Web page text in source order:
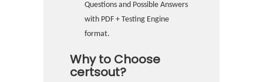
Questions and Possible Answers
with PDF + Testing Engine
format.
Why to Choose
certsout?